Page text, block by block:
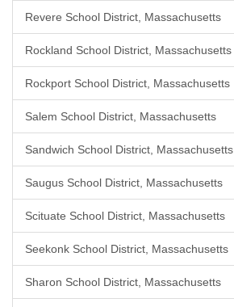
Revere School District, Massachusetts
Rockland School District, Massachusetts
Rockport School District, Massachusetts
Salem School District, Massachusetts
Sandwich School District, Massachusetts
Saugus School District, Massachusetts
Scituate School District, Massachusetts
Seekonk School District, Massachusetts
Sharon School District, Massachusetts